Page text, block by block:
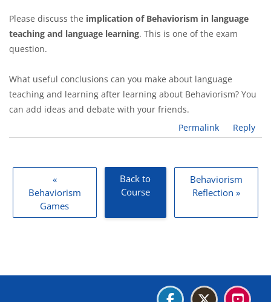
Please discuss the implication of Behaviorism in language
teaching and language learning. This is one of the exam
question.
What useful conclusions can you make about language
teaching and learning after learning about Behaviorism? You
can add ideas and debate with your friends.
Permalink
Reply
«
Behaviorism
Games
Back to
Course
Behaviorism
Reflection »